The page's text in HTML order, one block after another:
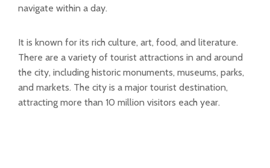
navigate within a day.
It is known for its rich culture, art, food, and literature.
There are a variety of tourist attractions in and around
the city, including historic monuments, museums, parks,
and markets. The city is a major tourist destination,
attracting more than 10 million visitors each year.